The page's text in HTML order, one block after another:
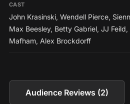
CAST
John Krasinski, Wendell Pierce,
Max Beesley, Betty Gabriel, JJ Feild,
Mafham, Alex Brockdorff
Audience Reviews (2)